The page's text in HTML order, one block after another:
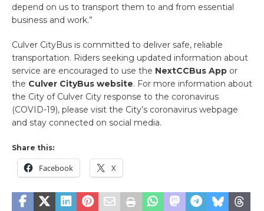
depend on us to transport them to and from essential
business and work.”
Culver CityBus is committed to deliver safe, reliable
transportation. Riders seeking updated information about
service are encouraged to use the NextCCBus App or
the Culver CityBus website. For more information about
the City of Culver City response to the coronavirus
(COVID-19), please visit the City’s coronavirus webpage
and stay connected on social media.
Share this:
Facebook X